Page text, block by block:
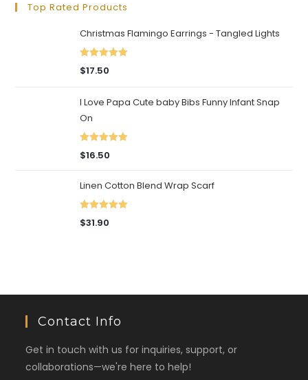
Top Rated Products
Christmas Flamingo Earrings - Tangled Lights
Rated
$17.50
I Love Papa Cute baby Bibs Funny Infant Snap
On
Rated
$16.50
Linen Cotton Blend Wrap Scarf
Rated
$31.90
Contact Info
Get in touch with us for inquiries, support, or
collaborations—we're here to help!